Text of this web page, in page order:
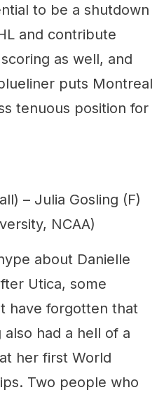
to be a shutdown
and contribute
as well, and
puts Montreal
tenuous position for
– Julia Gosling (F)
NCAA)
about Danielle
Utica, some
have forgotten that
also had a hell of a
her first World
Two people who